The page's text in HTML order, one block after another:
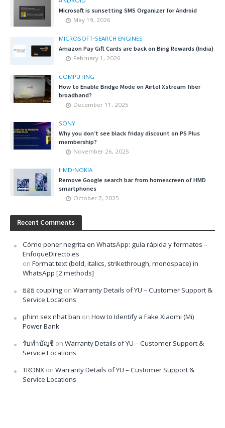
Microsoft is sunsetting SMS Organizer for Android
May 19, 2026
MICROSOFT•SEARCH ENGINES
Amazon Pay Gift Cards are back on Bing Rewards (India)
February 1, 2026
COMPUTING
How to Enable Bridge Mode on Airtel Xstream fiber
broadband?
December 11, 2025
SONY
Why you don’t see black friday discount on PS Plus
membership?
November 26, 2025
HMD•NOKIA
Remove Google search bar from homescreen of HMD
smartphones
October 7, 2025
Recent Comments
Cómo poner negrita en WhatsApp: guía rápida y formatos –
EnfoqueDirecto.es
on Format text (bold, italics, strikethrough, monospace) in
WhatsApp [2 methods]
ยอย coupling on Warranty Details of YU – Customer Support &
Service Locations
phim sex nhat ban on How to Identify a Fake Xiaomi (Mi)
Power Bank
รับทำบัญชี on Warranty Details of YU – Customer Support &
Service Locations
TRONX on Warranty Details of YU – Customer Support &
Service Locations